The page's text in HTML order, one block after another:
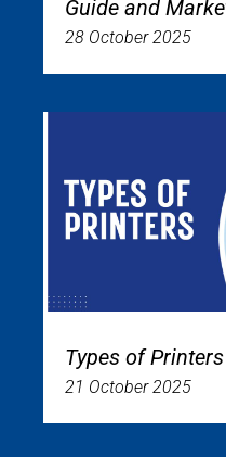
Guide and
28 October 2025
Types of Printers
21 October 2025